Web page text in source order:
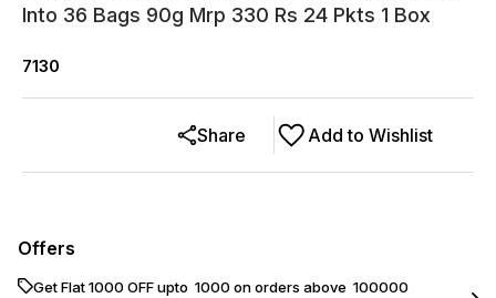
Into 36 Bags 90g Mrp 330 Rs 24 Pkts 1 Box
7130
Add to Wishlist
Share
Offers
Get Flat ₹1000 OFF upto ₹ 1000 on orders above ₹ 100000